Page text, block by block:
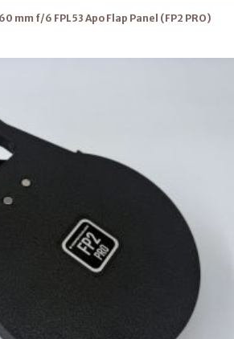
mm f/6 FPL53 Apo Flap Panel (FP2 PRO)